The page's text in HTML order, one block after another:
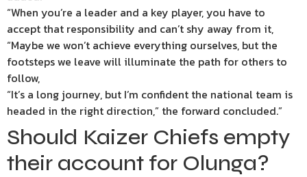
“When you’re a leader and a key player, you have to
accept that responsibility and can’t shy away from it,
“Maybe we won’t achieve everything ourselves, but the
footsteps we leave will illuminate the path for others to
follow,
“It’s a long journey, but I’m confident the national team is
headed in the right direction,” the forward concluded.”
Should Kaizer Chiefs empty
their account for Olunga?